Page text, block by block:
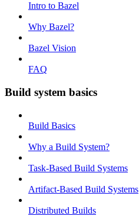
Intro to Bazel
Why Bazel?
Bazel Vision
FAQ
Build system basics
Build Basics
Why a Build System?
Task-Based Build Systems
Artifact-Based Build Systems
Distributed Builds